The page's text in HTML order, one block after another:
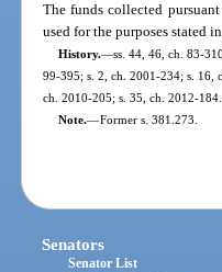
The funds collected
used for the purposes stated
History.—ss. 44, 46, ch. 83-
99-395; s. 2, ch. 2001-234; s. 16,
ch. 2010-205; s. 35, ch. 2012-184.
Note.—Former s. 381.273.
Senators
Senator List